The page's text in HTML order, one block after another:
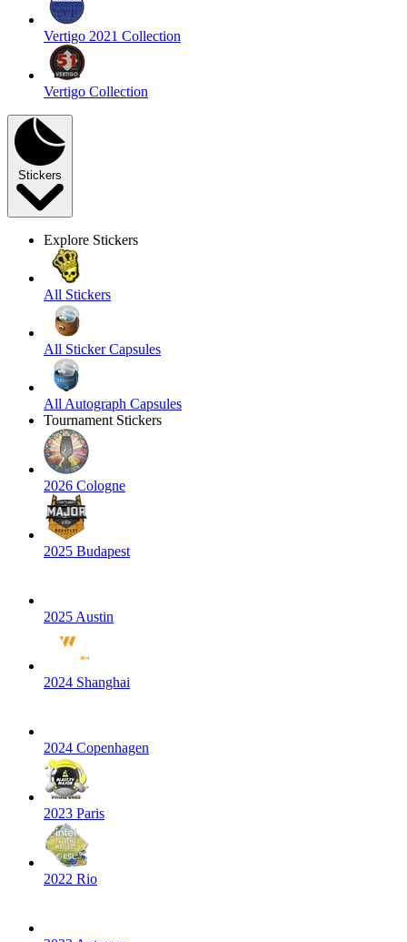
Vertigo 2021 Collection
Vertigo Collection
Stickers
Explore Stickers
All Stickers
All Sticker Capsules
All Autograph Capsules
Tournament Stickers
2026 Cologne
2025 Budapest
2025 Austin
2024 Shanghai
2024 Copenhagen
2023 Paris
2022 Rio